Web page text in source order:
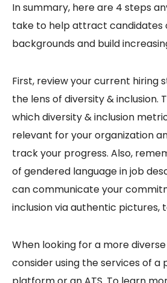
In summary, here are 4 steps
take to help attract candidates
backgrounds and build
First, review your current hiring
the lens of diversity & inclusion.
which diversity & inclusion
relevant for your organization
track your progress. Also,
of gendered language in job
can communicate your
inclusion via authentic pictures,
When looking for a more
consider using the services of